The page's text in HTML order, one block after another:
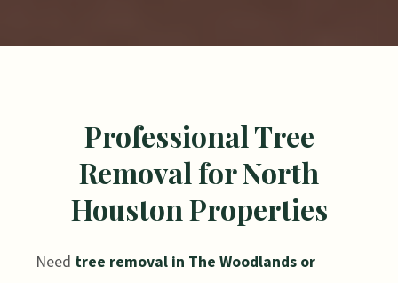
Professional Tree
Removal for North
Houston Properties
Need tree removal in The Woodlands or